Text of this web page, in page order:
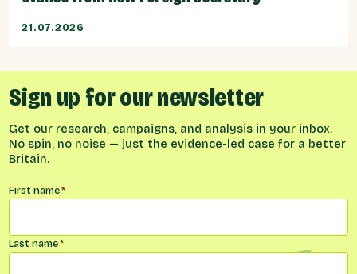
21.07.2026
Sign up for our newsletter
Get our research, campaigns, and analysis in your inbox.
No spin, no noise — just the evidence-led case for a better
Britain.
Name*
First name*
Last name*